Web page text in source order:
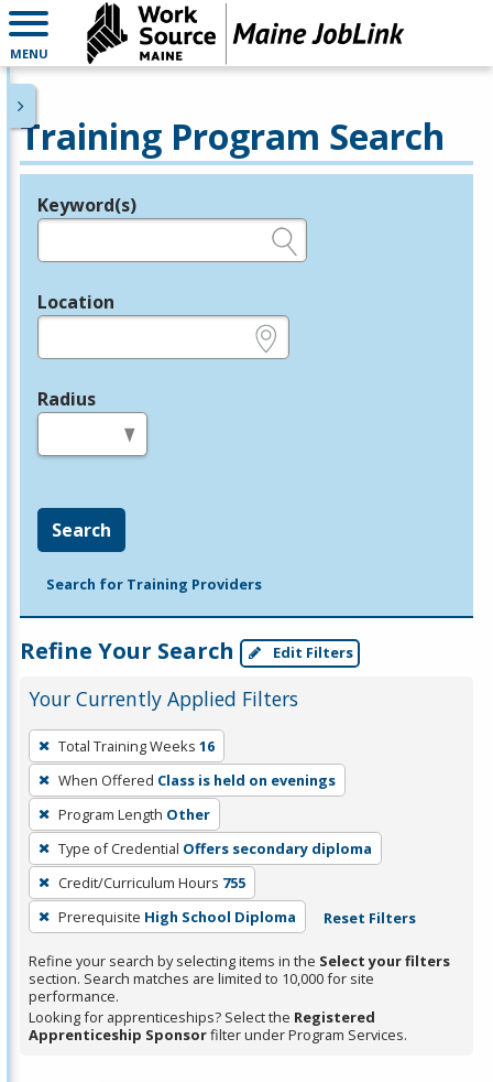
MENU
Training Program Search
Legend
Keyword(s)
Location
Radius
Search
Search for Training Providers
Refine Your Search Edit Filters
Your Currently Applied Filters
To
remove
a
filter,
press
Enter
or
Spacebar.
Total Training Weeks 16
When Offered Class is held on evenings
Program Length Other
Type of Credential Offers secondary diploma
Credit/Curriculum Hours 755
Prerequisite High School Diploma Reset Filters
Refine your search by selecting items in the Select your filters
section. Search matches are limited to 10,000 for site
performance.
Looking for apprenticeships? Select the Registered
Apprenticeship Sponsorfilter under Program Services.